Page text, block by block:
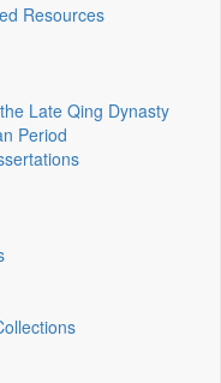
Resources
Late Qing Dynasty
Period